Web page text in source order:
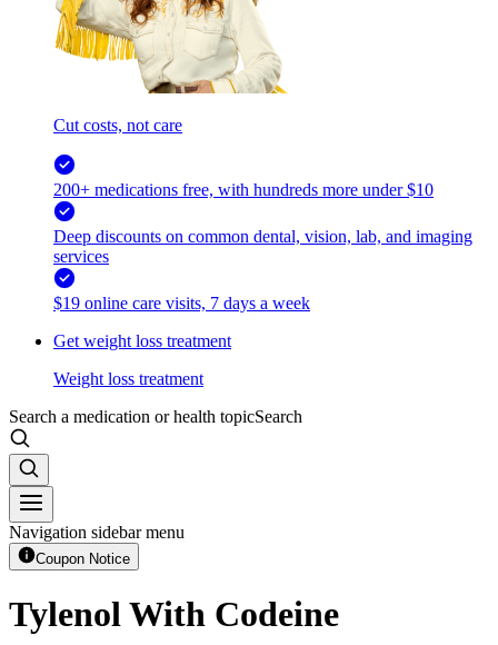
Cut costs, not care
200+ medications free, with hundreds more under $10
Deep discounts on common dental, vision, lab, and imaging
services
$19 online care visits, 7 days a week
Get weight loss treatment
Weight loss treatment
Search a medication or health topicSearch
Navigation sidebar menu
Coupon Notice
Tylenol With Codeine